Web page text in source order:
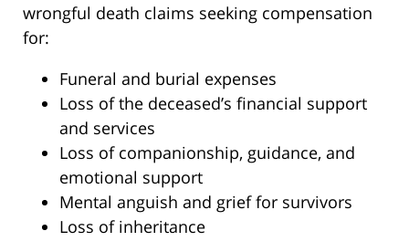
wrongful death claims seeking compensation
for:
Funeral and burial expenses
Loss of the deceased’s financial support
and services
Loss of companionship, guidance, and
emotional support
Mental anguish and grief for survivors
Loss of inheritance